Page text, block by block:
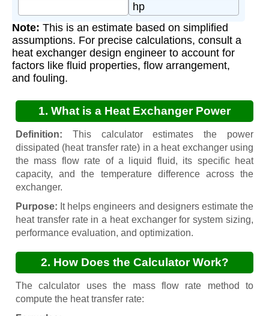
hp
Note: This is an estimate based on simplified
assumptions. For precise calculations, consult a
heat exchanger design engineer to account for
factors like fluid properties, flow arrangement,
and fouling.
1. What is a Heat Exchanger Power
Dissipation Calculator?
Definition: This calculator estimates the power
dissipated (heat transfer rate) in a heat exchanger using
the mass flow rate of a liquid fluid, its specific heat
capacity, and the temperature difference across the
exchanger.
Purpose: It helps engineers and designers estimate the
heat transfer rate in a heat exchanger for system sizing,
performance evaluation, and optimization.
2. How Does the Calculator Work?
The calculator uses the mass flow rate method to
compute the heat transfer rate: